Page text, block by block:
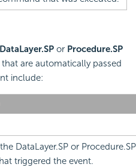
DataLayer.SP or Procedure.SP
are automatically passed
include:
DataLayer.SP or Procedure.SP
triggered the event.